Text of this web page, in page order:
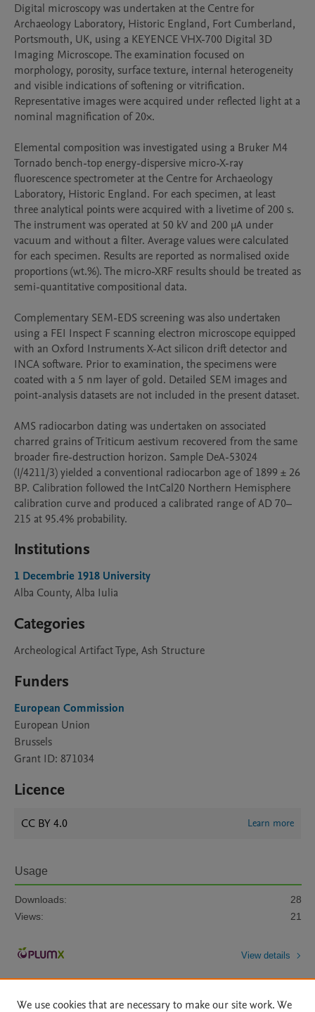
Digital microscopy was undertaken at the Centre for
Archaeology Laboratory, Historic England, Fort Cumberland,
Portsmouth, UK, using a KEYENCE VHX-700 Digital 3D
Imaging Microscope. The examination focused on
morphology, porosity, surface texture, internal heterogeneity
and visible indications of softening or vitrification.
Representative images were acquired under reflected light at a
nominal magnification of 20×.
Elemental composition was investigated using a Bruker M4
Tornado bench-top energy-dispersive micro-X-ray
fluorescence spectrometer at the Centre for Archaeology
Laboratory, Historic England. For each specimen, at least
three analytical points were acquired with a livetime of 200 s.
The instrument was operated at 50 kV and 200 μA under
vacuum and without a filter. Average values were calculated
for each specimen. Results are reported as normalised oxide
proportions (wt.%). The micro-XRF results should be treated as
semi-quantitative compositional data.
Complementary SEM-EDS screening was also undertaken
using a FEI Inspect F scanning electron microscope equipped
with an Oxford Instruments X-Act silicon drift detector and
INCA software. Prior to examination, the specimens were
coated with a 5 nm layer of gold. Detailed SEM images and
point-analysis datasets are not included in the present dataset.
AMS radiocarbon dating was undertaken on associated
charred grains of Triticum aestivum recovered from the same
broader fire-destruction horizon. Sample DeA-53024
(I/4211/3) yielded a conventional radiocarbon age of 1899 ± 26
BP. Calibration followed the IntCal20 Northern Hemisphere
calibration curve and produced a calibrated range of AD 70–
215 at 95.4% probability.
Institutions
1 Decembrie 1918 University
Alba County, Alba Iulia
Categories
Archeological Artifact Type, Ash Structure
Funders
European Commission
European Union
Brussels
Grant ID: 871034
Licence
CC BY 4.0 Learn more
Usage
Downloads:
28
Views:
21
View details
We use cookies that are necessary to make our site work. We